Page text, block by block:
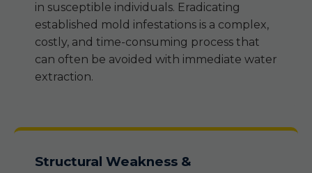
in susceptible individuals. Eradicating
established mold infestations is a complex,
costly, and time-consuming process that
can often be avoided with immediate water
extraction.
Structural Weakness &